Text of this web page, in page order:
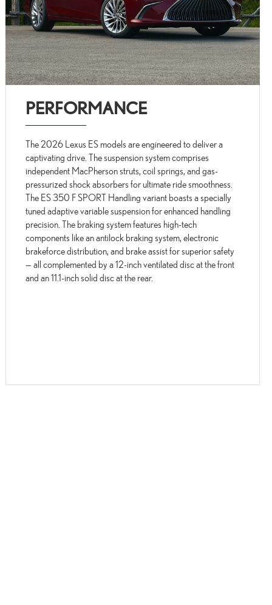
PERFORMANCE
The 2026 Lexus ES models are engineered to deliver a
captivating drive. The suspension system comprises
independent MacPherson struts, coil springs, and gas-
pressurized shock absorbers for ultimate ride smoothness.
The ES 350 F SPORT Handling variant boasts a specially
tuned adaptive variable suspension for enhanced handling
precision. The braking system features high-tech
components like an antilock braking system, electronic
brakeforce distribution, and brake assist for superior safety
— all complemented by a 12-inch ventilated disc at the front
and an 11.1-inch solid disc at the rear.